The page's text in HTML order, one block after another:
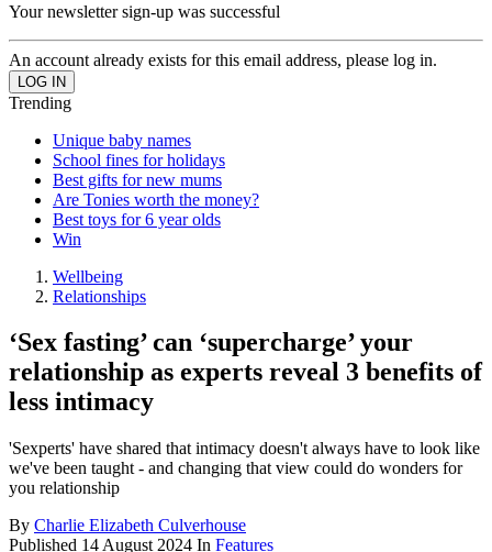
Your newsletter sign-up was successful
An account already exists for this email address, please log in.
Trending
Unique baby names
School fines for holidays
Best gifts for new mums
Are Tonies worth the money?
Best toys for 6 year olds
Win
Wellbeing
Relationships
‘Sex fasting’ can ‘supercharge’ your
relationship as experts reveal 3 benefits of
less intimacy
'Sexperts' have shared that intimacy doesn't always have to look like
we've been taught - and changing that view could do wonders for
you relationship
By Charlie Elizabeth Culverhouse
Published 14 August 2024 In Features